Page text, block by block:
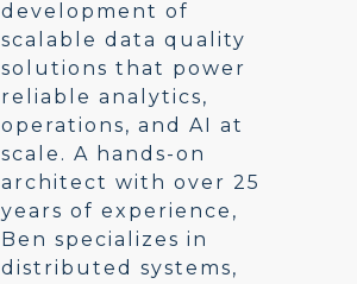
development of
scalable data quality
solutions that power
reliable analytics,
operations, and AI at
scale. A hands-on
architect with over 25
years of experience,
Ben specializes in
distributed systems,